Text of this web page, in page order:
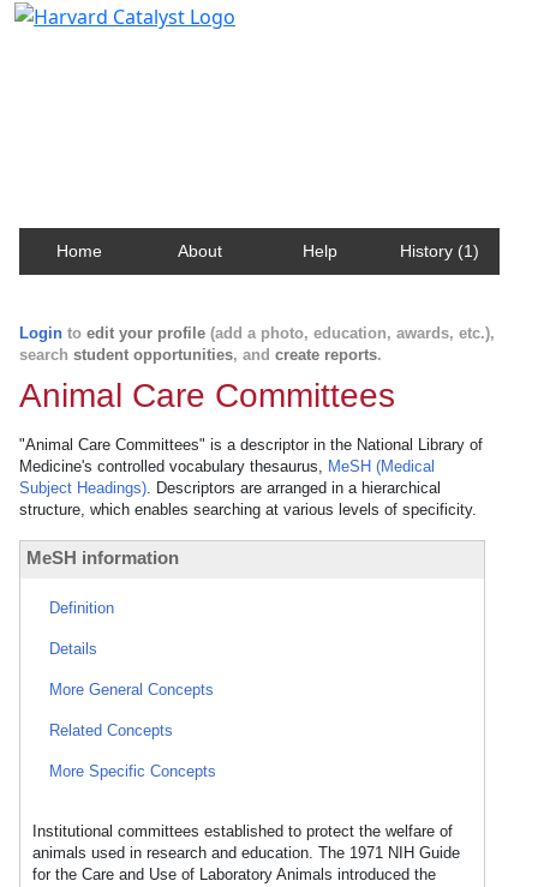
Home About Help History (1)
Login to edit your profile (add a photo, education, awards, etc.),
search student opportunities, and create reports.
Animal Care Committees
"Animal Care Committees" is a descriptor in the National Library of
Medicine's controlled vocabulary thesaurus, MeSH (Medical
Subject Headings). Descriptors are arranged in a hierarchical
structure, which enables searching at various levels of specificity.
MeSH information
Definition
Details
More General Concepts
Related Concepts
More Specific Concepts
Institutional committees established to protect the welfare of
animals used in research and education. The 1971 NIH Guide
for the Care and Use of Laboratory Animals introduced the